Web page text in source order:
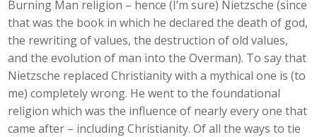
Burning Man religion – hence (I’m sure) Nietzsche (since
that was the book in which he declared the death of god,
the rewriting of values, the destruction of old values,
and the evolution of man into the Overman). To say that
Nietzsche replaced Christianity with a mythical one is (to
me) completely wrong. He went to the foundational
religion which was the influence of nearly every one that
came after – including Christianity. Of all the ways to tie